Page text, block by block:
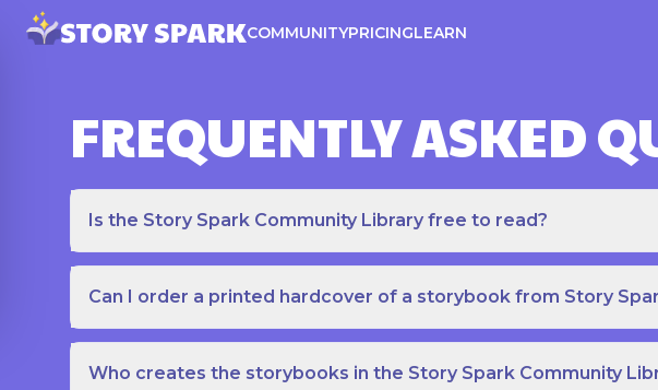
COMMUNITYPRICINGLEARN
FREQUENTLY ASKED
Is the Story Spark Community Library free to read?
Can I order a printed hardcover of a storybook from Story
Who creates the storybooks in the Story Spark Community